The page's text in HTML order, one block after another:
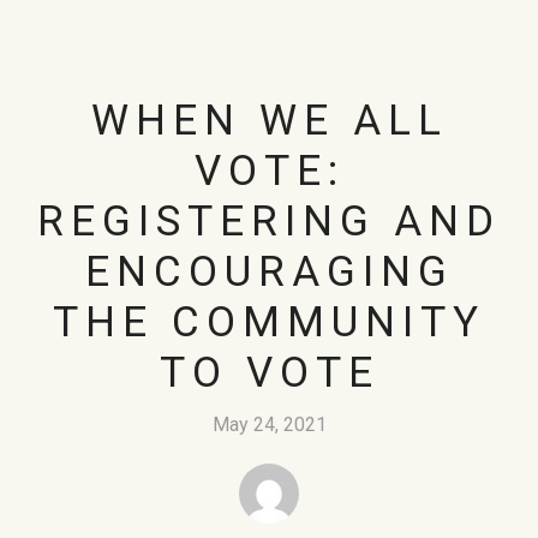
WHEN WE ALL
VOTE:
REGISTERING AND
ENCOURAGING
THE COMMUNITY
TO VOTE
May 24, 2021